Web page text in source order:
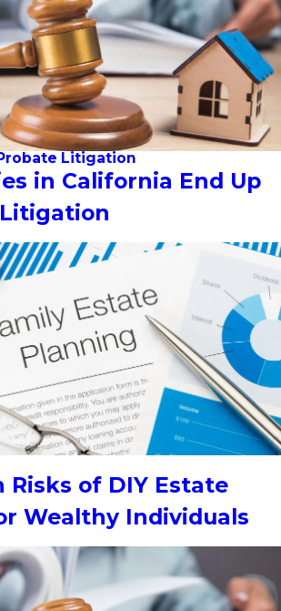
Litigation
in California End Up
Risks of DIY Estate
Wealthy Individuals